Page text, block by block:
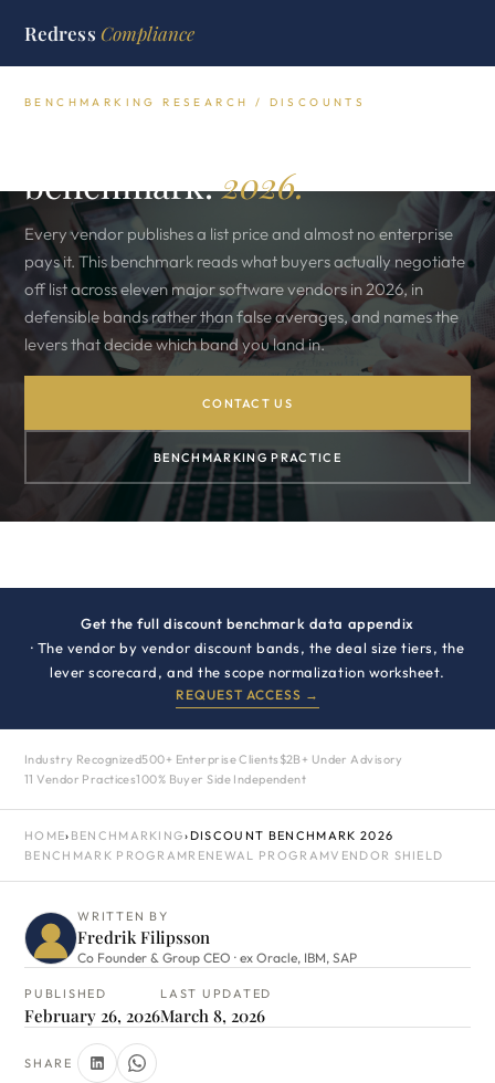
Redress Compliance
BENCHMARKING RESEARCH / DISCOUNTS
benchmark.2026.
Every vendor publishes a list price and almost no enterprise
pays it. This benchmark reads what buyers actually negotiate
off list across eleven major software vendors in 2026, in
defensible bands rather than false averages, and names the
levers that decide which band you land in.
CONTACT US
BENCHMARKING PRACTICE
Get the full discount benchmark data appendix
· The vendor by vendor discount bands, the deal size tiers, the
lever scorecard, and the scope normalization worksheet.
REQUEST ACCESS →
Industry Recognized500+ Enterprise Clients $2B+ Under Advisory
11 Vendor Practices100% Buyer Side Independent
HOME› BENCHMARKING›DISCOUNT BENCHMARK 2026
BENCHMARK PROGRAMRENEWAL PROGRAMVENDOR SHIELD
WRITTEN BY
Fredrik Filipsson
Co Founder & Group CEO · ex Oracle, IBM, SAP
PUBLISHED
February 26, 2026
LAST UPDATED
March 8, 2026
SHARE